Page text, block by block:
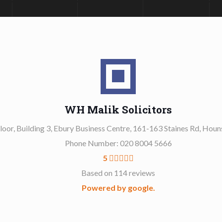
WH Malik Solicitors
Building 3, Ebury Business Centre, 161-163 Staines Rd,
Phone Number: 020 8004 5666
5
Based on 114 reviews
Powered by google.